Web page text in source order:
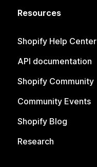
Resources
Shopify Help Center
API documentation
Shopify Community
Community Events
Shopify Blog
Research